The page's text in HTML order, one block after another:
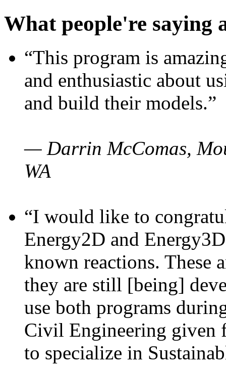
What people're saying
“This program is
and enthusiastic about
and build their models.”
— Darrin McComas,
WA
“I would like to
Energy2D and
known reactions. These
they are still [being]
use both programs
Civil Engineering given
to specialize in